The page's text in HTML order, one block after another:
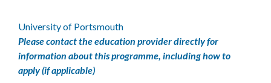
University of Portsmouth
Please contact the education provider directly for
information about this programme, including how to
apply (if applicable)